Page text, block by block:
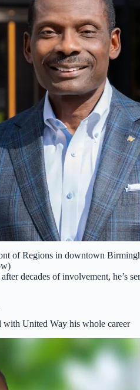
of Regions in downtown
decades of involvement, he’s
with United Way his whole career